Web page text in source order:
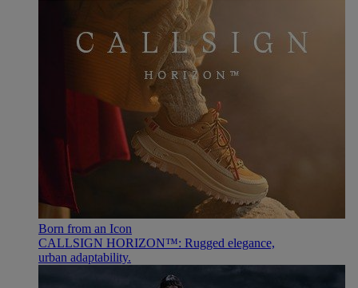
Born from an Icon
CALLSIGN HORIZON™: Rugged elegance,
urban adaptability.